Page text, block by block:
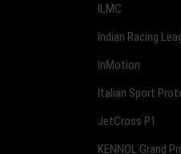
ILMC
Indian Racing
InMotion
Italian Sport
JetCross P1
KENNOL Grand